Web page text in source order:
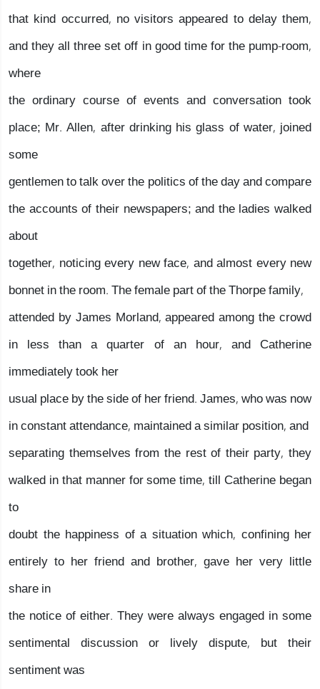
that kind occurred, no visitors appeared to delay them,
and they all three set off in good time for the pump-room,
where
the ordinary course of events and conversation took
place; Mr. Allen, after drinking his glass of water, joined
some
gentlemen to talk over the politics of the day and compare
the accounts of their newspapers; and the ladies walked
about
together, noticing every new face, and almost every new
bonnet in the room. The female part of the Thorpe family,
attended by James Morland, appeared among the crowd
in less than a quarter of an hour, and Catherine
immediately took her
usual place by the side of her friend. James, who was now
in constant attendance, maintained a similar position, and
separating themselves from the rest of their party, they
walked in that manner for some time, till Catherine began
to
doubt the happiness of a situation which, confining her
entirely to her friend and brother, gave her very little
share in
the notice of either. They were always engaged in some
sentimental discussion or lively dispute, but their
sentiment was